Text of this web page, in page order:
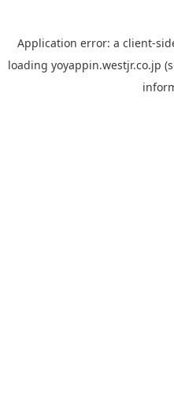
Application error: a client-
loading yoyappin.westjr.co.jp